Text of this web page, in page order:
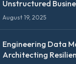
Unstructured
August 19, 2025
Engineering Data
Architecting